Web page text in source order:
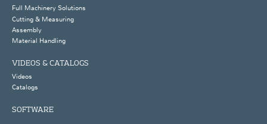
Full Machinery Solutions
Cutting & Measuring
Assembly
Material Handling
VIDEOS & CATALOGS
Videos
Catalogs
SOFTWARE